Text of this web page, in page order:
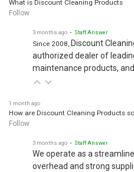
What is Discount Cleaning Products
Follow
3 months ago • Staff Answer
Since 2008, Discount
authorized dealer of
maintenance products,
1 month ago
How are Discount Cleaning Products
Follow
3 months ago • Staff Answer
We operate as a
overhead and strong